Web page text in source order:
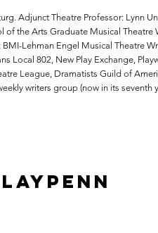
Adjunct Theatre Professor: Lynn
of the Arts Graduate Musical Theatre
Lehman Engel Musical Theatre
Local 802, New Play Exchange,
League, Dramatists Guild of
writers group (now in its seventh